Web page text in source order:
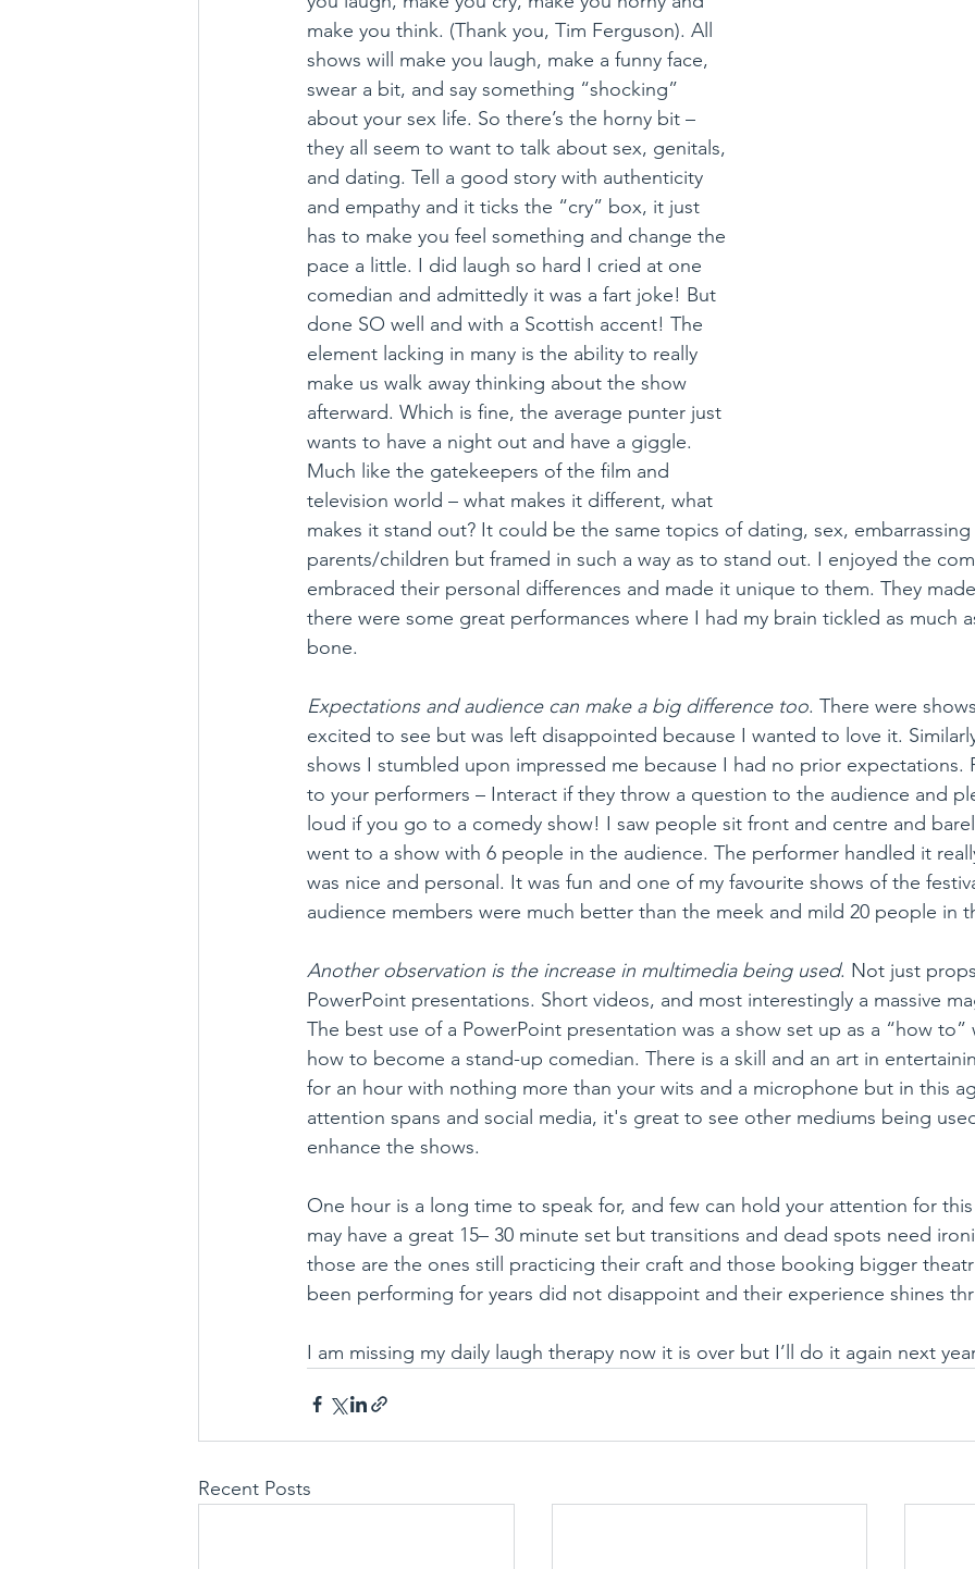
make you think. (Thank you, Tim Ferguson). All
shows will make you laugh, make a funny face,
swear a bit, and say something “shocking”
about your sex life. So there’s the horny bit –
they all seem to want to talk about sex, genitals,
and dating. Tell a good story with authenticity
and empathy and it ticks the “cry” box, it just
has to make you feel something and change the
pace a little. I did laugh so hard I cried at one
comedian and admittedly it was a fart joke! But
done SO well and with a Scottish accent! The
element lacking in many is the ability to really
make us walk away thinking about the show
afterward. Which is fine, the average punter just
wants to have a night out and have a giggle.
Much like the gatekeepers of the film and
television world – what makes it different, what
makes it stand out? It could be the same topics of dating, sex, embarrassing
parents/children but framed in such a way as to stand out. I enjoyed the
embraced their personal differences and made it unique to them. They
there were some great performances where I had my brain tickled as much
bone.
Expectations and audience can make a big difference too. There were
excited to see but was left disappointed because I wanted to love it.
shows I stumbled upon impressed me because I had no prior expectations.
to your performers – Interact if they throw a question to the audience and
loud if you go to a comedy show! I saw people sit front and centre and
went to a show with 6 people in the audience. The performer handled it
was nice and personal. It was fun and one of my favourite shows of the
audience members were much better than the meek and mild 20 people in
Another observation is the increase in multimedia being used. Not just
PowerPoint presentations. Short videos, and most interestingly a massive
The best use of a PowerPoint presentation was a show set up as a “how
how to become a stand-up comedian. There is a skill and an art in
for an hour with nothing more than your wits and a microphone but in this
attention spans and social media, it's great to see other mediums being
enhance the shows.
One hour is a long time to speak for, and few can hold your attention for
may have a great 15– 30 minute set but transitions and dead spots need
those are the ones still practicing their craft and those booking bigger
been performing for years did not disappoint and their experience shines
I am missing my daily laugh therapy now it is over but I’ll do it again next
Recent Posts